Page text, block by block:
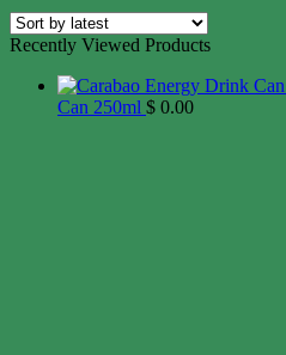
Recently Viewed Products
Can 250ml $ 0.00